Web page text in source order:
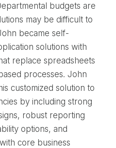
budgets are
may be difficult to
became self-
solutions with
replace spreadsheets
processes. John
customized solution to
by including strong
robust reporting
options, and
core business